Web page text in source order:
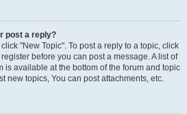
post a reply?
"New Topic". To post a reply to a topic, click
before you can post a message. A list of
is available at the bottom of the forum and topic
new topics, You can post attachments, etc.